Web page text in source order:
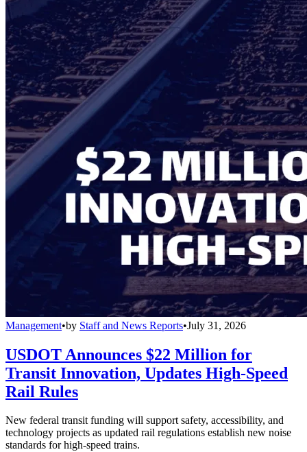
Management•by Staff and News Reports•July 31, 2026
USDOT Announces $22 Million for
Transit Innovation, Updates High-Speed
Rail Rules
New federal transit funding will support safety, accessibility, and
technology projects as updated rail regulations establish new noise
standards for high-speed trains.